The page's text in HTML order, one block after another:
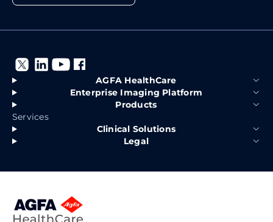
AGFA HealthCare
Enterprise Imaging Platform
Products
Services
Clinical Solutions
Legal